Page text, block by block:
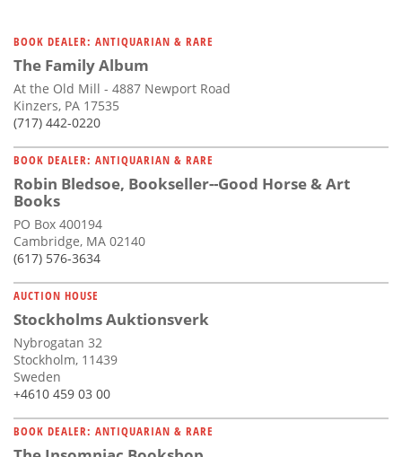
BOOK DEALER: ANTIQUARIAN & RARE
The Family Album
At the Old Mill - 4887 Newport Road
Kinzers, PA 17535
(717) 442-0220
BOOK DEALER: ANTIQUARIAN & RARE
Robin Bledsoe, Bookseller--Good Horse & Art
Books
PO Box 400194
Cambridge, MA 02140
(617) 576-3634
AUCTION HOUSE
Stockholms Auktionsverk
Nybrogatan 32
Stockholm, 11439
Sweden
+4610 459 03 00
BOOK DEALER: ANTIQUARIAN & RARE